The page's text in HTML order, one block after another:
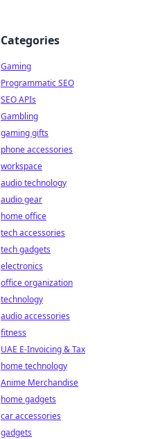
Categories
Gaming
Programmatic SEO
SEO APIs
Gambling
gaming gifts
phone accessories
workspace
audio technology
audio gear
home office
tech accessories
tech gadgets
electronics
office organization
technology
audio accessories
fitness
UAE E-Invoicing & Tax
home technology
Anime Merchandise
home gadgets
car accessories
gadgets